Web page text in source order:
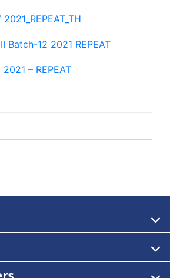
Batch-12 2021 REPEAT
– REPEAT